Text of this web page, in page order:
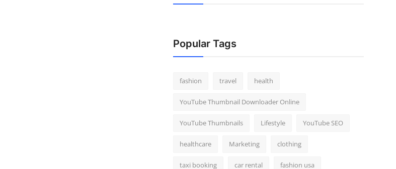
Popular Tags
fashion travel health
YouTube Thumbnail Downloader Online
YouTube Thumbnails Lifestyle YouTube SEO
healthcare Marketing clothing
taxi booking car rental fashion usa